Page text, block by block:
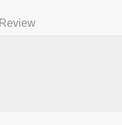
Review